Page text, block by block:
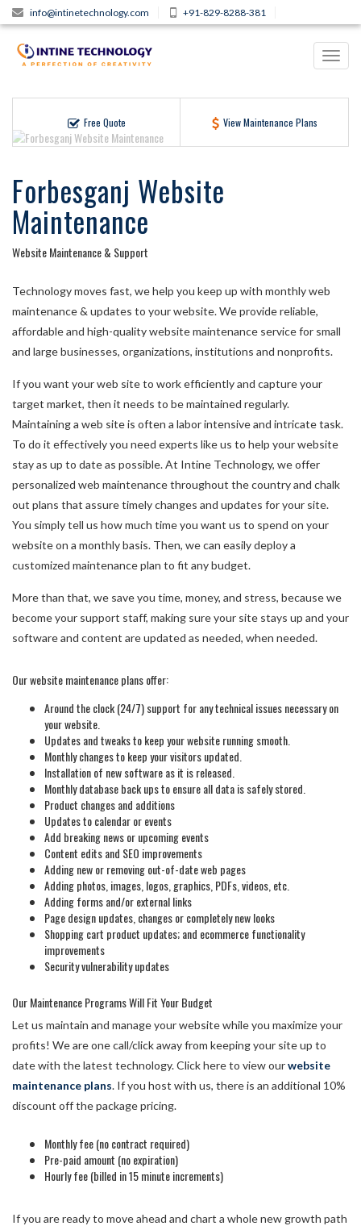
info@intinetechnology.com +91-829-8288-381
Free Quote View Maintenance Plans
Forbesganj Website
Maintenance
Website Maintenance & Support
Technology moves fast, we help you keep up with monthly web
maintenance & updates to your website. We provide reliable,
affordable and high-quality website maintenance service for small
and large businesses, organizations, institutions and nonprofits.
If you want your web site to work efficiently and capture your
target market, then it needs to be maintained regularly.
Maintaining a web site is often a labor intensive and intricate task.
To do it effectively you need experts like us to help your website
stay as up to date as possible. At Intine Technology, we offer
personalized web maintenance throughout the country and chalk
out plans that assure timely changes and updates for your site.
You simply tell us how much time you want us to spend on your
website on a monthly basis. Then, we can easily deploy a
customized maintenance plan to fit any budget.
More than that, we save you time, money, and stress, because we
become your support staff, making sure your site stays up and your
software and content are updated as needed, when needed.
Our website maintenance plans offer:
Around the clock (24/7) support for any technical issues necessary on
your website.
Updates and tweaks to keep your website running smooth.
Monthly changes to keep your visitors updated.
Installation of new software as it is released.
Monthly database back ups to ensure all data is safely stored.
Product changes and additions
Updates to calendar or events
Add breaking news or upcoming events
Content edits and SEO improvements
Adding new or removing out-of-date web pages
Adding photos, images, logos, graphics, PDFs, videos, etc.
Adding forms and/or external links
Page design updates, changes or completely new looks
Shopping cart product updates; and ecommerce functionality
improvements
Security vulnerability updates
Our Maintenance Programs Will Fit Your Budget
Let us maintain and manage your website while you maximize your
profits! We are one call/click away from keeping your site up to
date with the latest technology. Click here to view ourwebsite
maintenance plans. If you host with us, there is an additional 10%
discount off the package pricing.
Monthly fee (no contract required)
Pre-paid amount (no expiration)
Hourly fee (billed in 15 minute increments)
If you are ready to move ahead and chart a whole new growth path